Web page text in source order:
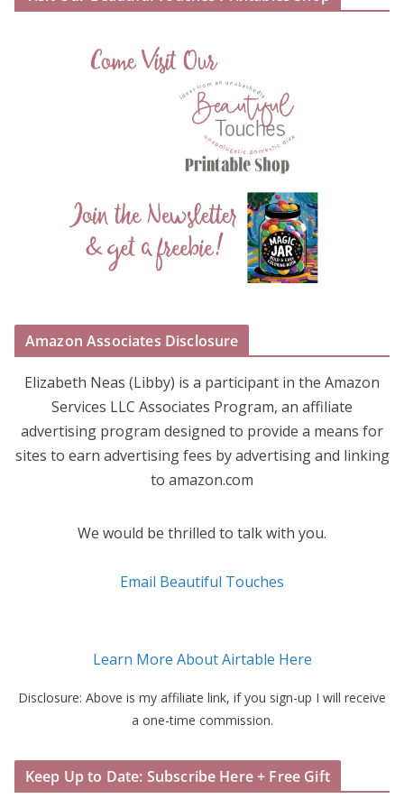
Amazon Associates Disclosure
Elizabeth Neas (Libby) is a participant in the Amazon
Services LLC Associates Program, an affiliate
advertising program designed to provide a means for
sites to earn advertising fees by advertising and linking
to amazon.com
We would be thrilled to talk with you.
Email Beautiful Touches
Learn More About Airtable Here
Disclosure: Above is my affiliate link, if you sign-up I will receive
a one-time commission.
Keep Up to Date: Subscribe Here + Free Gift